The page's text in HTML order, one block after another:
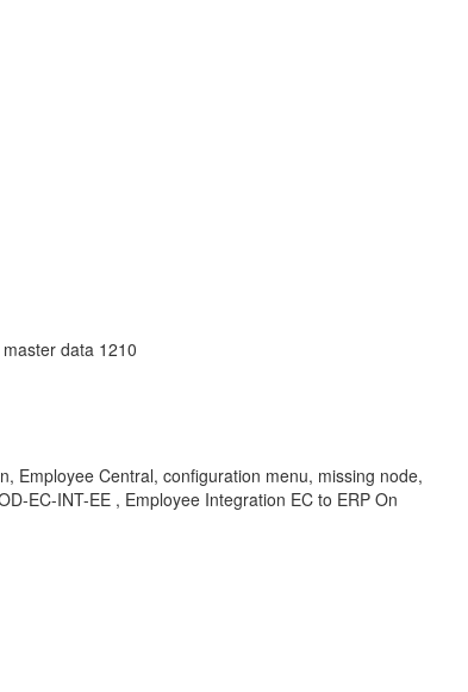
data 1210
Employee Central, configuration menu, missing node,
EC-INT-EE , Employee Integration EC to ERP On